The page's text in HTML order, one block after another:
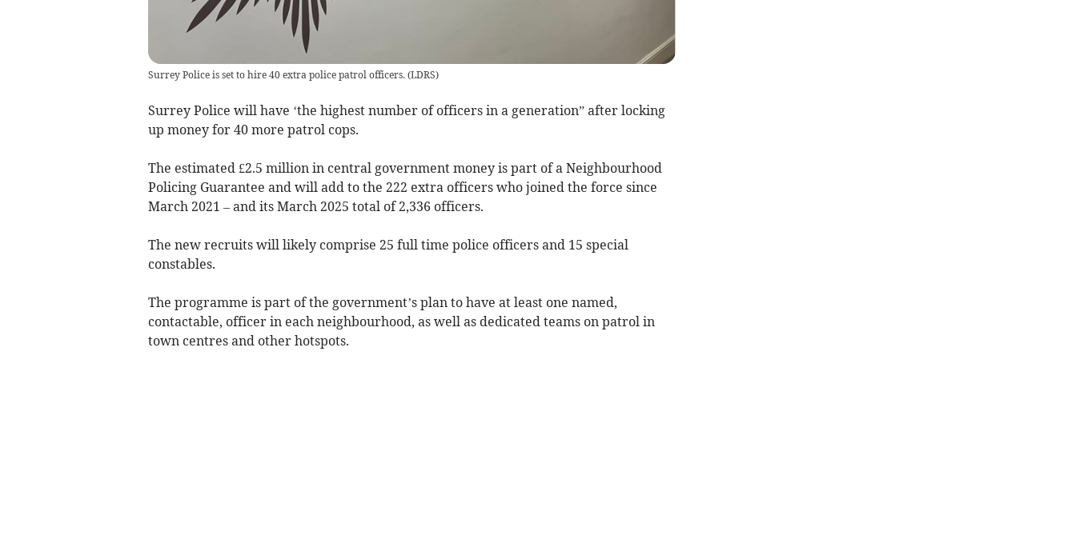
Surrey Police is set to hire 40 extra police patrol officers. (LDRS)
Surrey Police will have ‘the highest number of officers in a generation” after locking
up money for 40 more patrol cops.
The estimated £2.5 million in central government money is part of a Neighbourhood
Policing Guarantee and will add to the 222 extra officers who joined the force since
March 2021 – and its March 2025 total of 2,336 officers.
The new recruits will likely comprise 25 full time police officers and 15 special
constables.
The programme is part of the government’s plan to have at least one named,
contactable, officer in each neighbourhood, as well as dedicated teams on patrol in
town centres and other hotspots.